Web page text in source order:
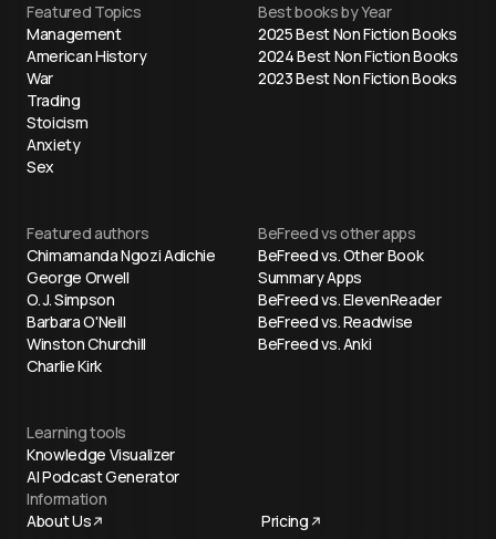
Featured Topics
Management
American History
War
Trading
Stoicism
Anxiety
Sex
Best books by Year
2025 Best Non Fiction Books
2024 Best Non Fiction Books
2023 Best Non Fiction Books
Featured authors
Chimamanda Ngozi Adichie
George Orwell
O. J. Simpson
Barbara O'Neill
Winston Churchill
Charlie Kirk
BeFreed vs other apps
BeFreed vs. Other Book
Summary Apps
BeFreed vs. ElevenReader
BeFreed vs. Readwise
BeFreed vs. Anki
Learning tools
Knowledge Visualizer
AI Podcast Generator
Information
About Us
Pricing